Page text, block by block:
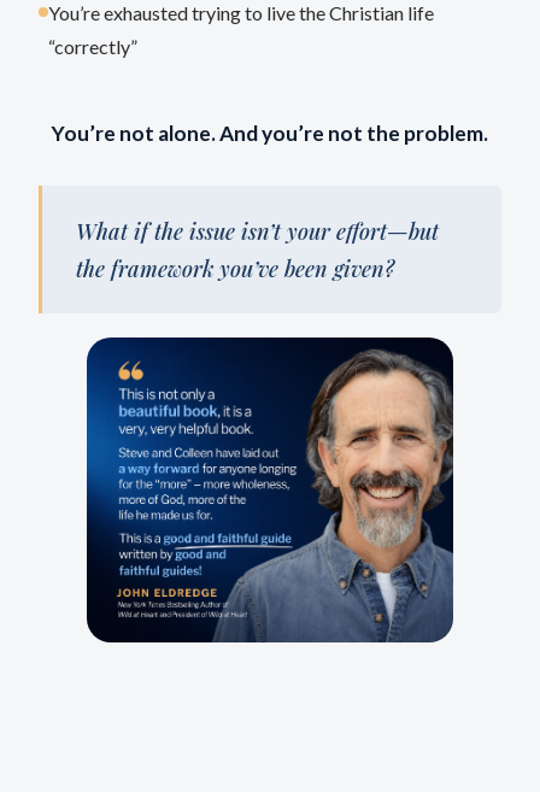
You’re exhausted trying to live the Christian life
“correctly”
You’re not alone. And you’re not the problem.
What if the issue isn’t your effort—but
the framework you’ve been given?